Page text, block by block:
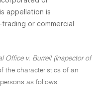
appellation is
or commercial
Office v. Burrell (Inspector of
the characteristics of an
as follows: